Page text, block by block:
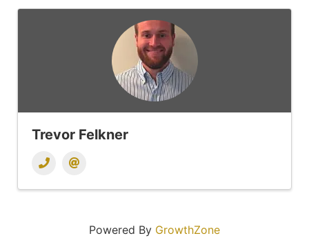
Trevor Felkner
Powered By GrowthZone